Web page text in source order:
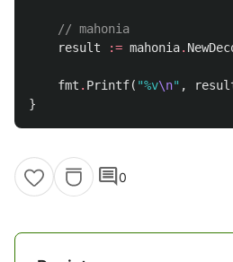
// mahonia
result
:= mahonia.
fmt . Printf( "%v\n" ,
}
comment0